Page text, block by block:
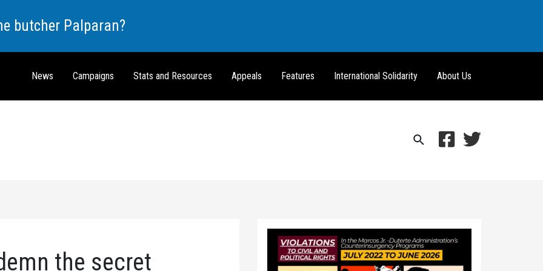
butcher Palparan?
News Campaigns Stats and Resources Appeals Features International Solidarity About Us
Search
the secret